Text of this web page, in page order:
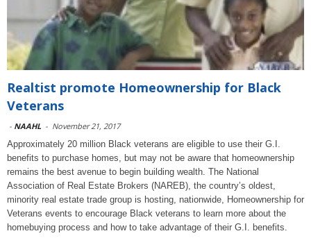
Realtist promote Homeownership for Black
Veterans
- NAAHL - November 21, 2017
Approximately 20 million Black veterans are eligible to use their G.I.
benefits to purchase homes, but may not be aware that homeownership
remains the best avenue to begin building wealth. The National
Association of Real Estate Brokers (NAREB), the country’s oldest,
minority real estate trade group is hosting, nationwide, Homeownership for
Veterans events to encourage Black veterans to learn more about the
homebuying process and how to take advantage of their G.I. benefits.